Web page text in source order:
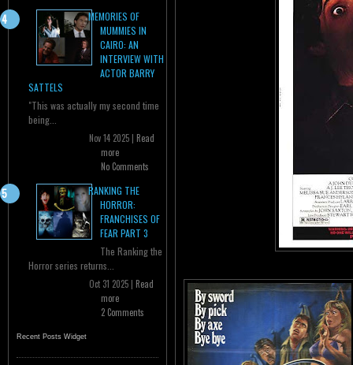
MEMORIES OF
MUMMIES IN
CAIRO: AN
INTERVIEW WITH
ACTOR BARRY
SATTELS
"This was actually my second time
being...
Nov 14 2025 | Read
more
No Comments
RANKING THE
HORROR:
FRANCHISES OF
FEAR PART 3
The Ranking the
Horror series returns...
Oct 31 2025 | Read
more
2 Comments
Recent Posts Widget